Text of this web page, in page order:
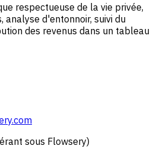
respectueuse de la vie privée,
analyse d'entonnoir, suivi du
des revenus dans un tableau
sous Flowsery)